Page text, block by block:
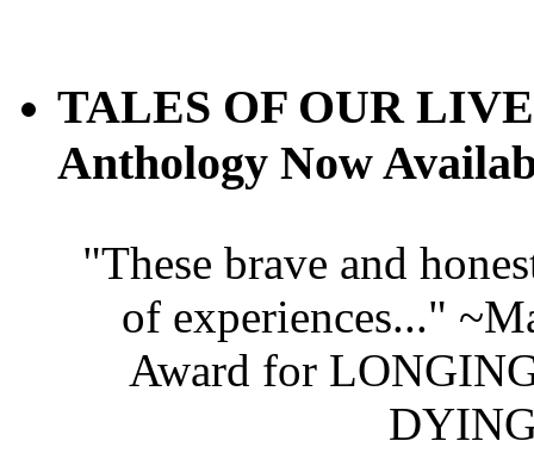
TALES OF OUR
Anthology Now
"These brave and
of experiences..."
Award for